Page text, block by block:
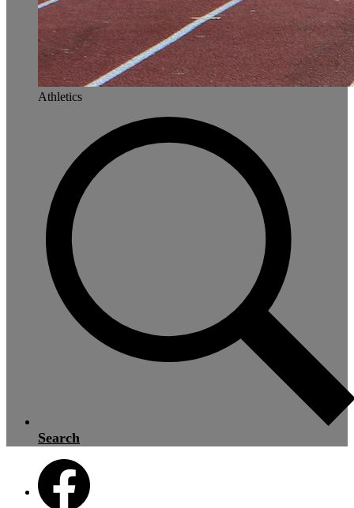
Athletics
Search